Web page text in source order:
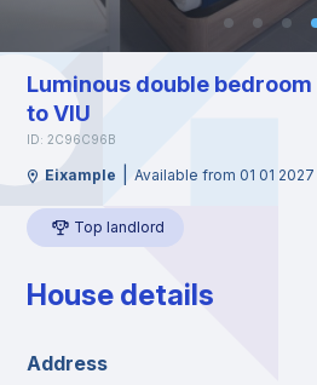
Luminous double
to VIU
ID: 2C96C96B
Eixample Available from 01 01 2027
Top landlord
House details
Address